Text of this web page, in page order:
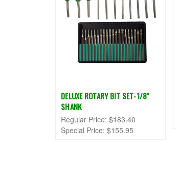
DELUXE ROTARY BIT SET-1/8"
SHANK
Regular Price:$183.40
Special Price:$155.95